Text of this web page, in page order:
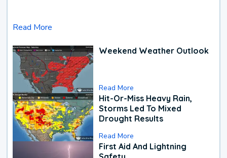
Read More
Weekend Weather Outlook
Read More
Hit-Or-Miss Heavy Rain,
Storms Led To Mixed
Drought Results
Read More
First Aid And Lightning